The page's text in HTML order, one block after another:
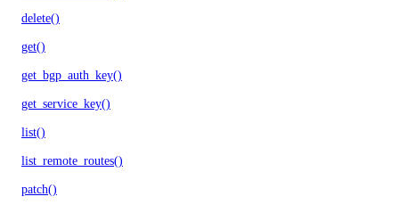
delete()
get()
get_bgp_auth_key()
get_service_key()
list()
list_remote_routes()
patch()